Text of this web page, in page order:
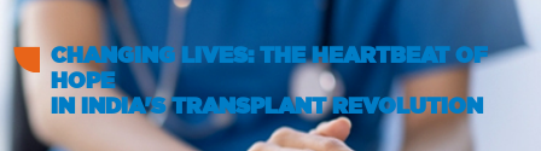
CHANGING LIVES: THE HEARTBEAT OF
HOPE
IN INDIA'S TRANSPLANT REVOLUTION